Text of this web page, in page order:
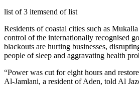
list of 3 itemsend of list
Residents of coastal cities such as
control of the internationally recognised
blackouts are hurting businesses,
people of sleep and aggravating health
“Power was cut for eight hours and
Al-Jamlani, a resident of Aden, told Al